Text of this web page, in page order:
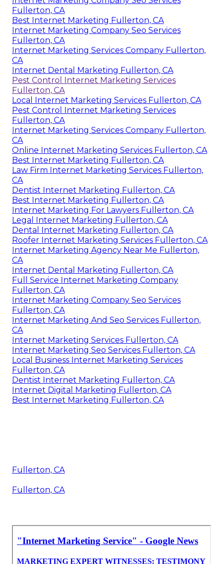
Fullerton, CA
Best Internet Marketing Fullerton, CA
Internet Marketing Company Seo Services
Fullerton, CA
Internet Marketing Services Company Fullerton,
CA
Internet Dental Marketing Fullerton, CA
Pest Control Internet Marketing Services
Fullerton, CA
Local Internet Marketing Services Fullerton, CA
Pest Control Internet Marketing Services
Fullerton, CA
Internet Marketing Services Company Fullerton,
CA
Online Internet Marketing Services Fullerton, CA
Best Internet Marketing Fullerton, CA
Law Firm Internet Marketing Services Fullerton,
CA
Dentist Internet Marketing Fullerton, CA
Best Internet Marketing Fullerton, CA
Internet Marketing For Lawyers Fullerton, CA
Legal Internet Marketing Fullerton, CA
Dental Internet Marketing Fullerton, CA
Roofer Internet Marketing Services Fullerton, CA
Internet Marketing Agency Near Me Fullerton,
CA
Internet Dental Marketing Fullerton, CA
Full Service Internet Marketing Company
Fullerton, CA
Internet Marketing Company Seo Services
Fullerton, CA
Internet Marketing And Seo Services Fullerton,
CA
Internet Marketing Services Fullerton, CA
Internet Marketing Seo Services Fullerton, CA
Local Business Internet Marketing Services
Fullerton, CA
Dentist Internet Marketing Fullerton, CA
Internet Digital Marketing Fullerton, CA
Best Internet Marketing Fullerton, CA
Fullerton, CA
Fullerton, CA